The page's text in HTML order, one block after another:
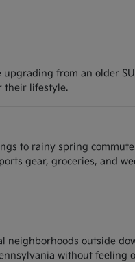
from an older
their lifestyle.
to rainy spring
gear, groceries, and
outside
without feeling